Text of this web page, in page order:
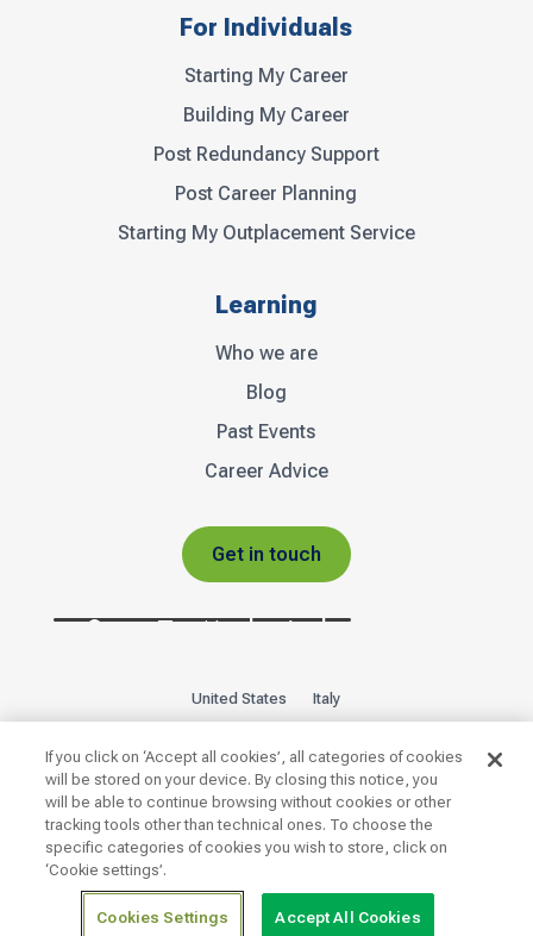
For Individuals
Starting My Career
Building My Career
Post Redundancy Support
Post Career Planning
Starting My Outplacement Service
Learning
Who we are
Blog
Past Events
Career Advice
Get in touch
United States
Italy

If you click on ‘Accept all cookies’, all categories of cookies
will be stored on your device. By closing this notice, you
will be able to continue browsing without cookies or other
tracking tools other than technical ones. To choose the
specific categories of cookies you wish to store, click on
‘Cookie settings’.
Cookies Settings Accept All Cookies